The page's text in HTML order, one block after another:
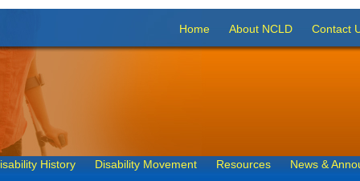
Home About NCLD Contact
History Disability Movement Resources News &